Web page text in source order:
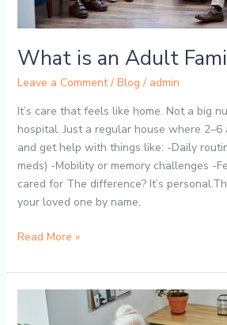
What is an Adult
Leave a Comment / Blog / admin
It’s care that feels like home. Not a big
hospital. Just a regular house where
and get help with things like: -Daily
meds) -Mobility or memory challenges -
cared for The difference? It’s
your loved one by name,
Read More »